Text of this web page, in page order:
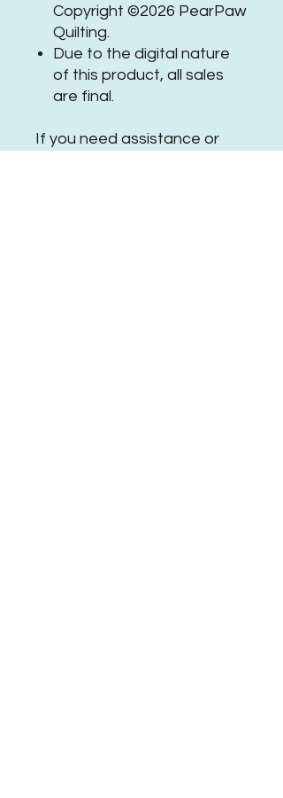
Copyright ©2026 PearPaw
Quilting.
Due to the digital nature
of this product, all sales
are final.
If you need assistance or